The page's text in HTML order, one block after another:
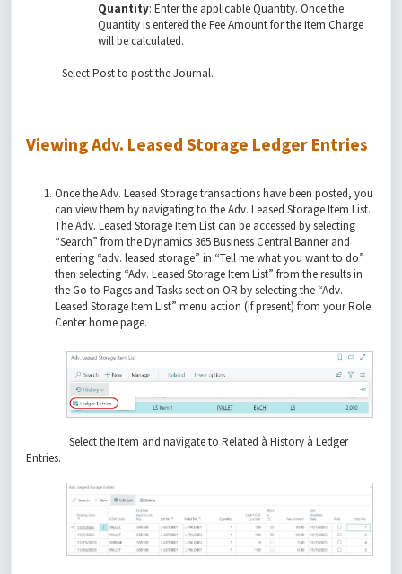
Quantity: Enter the applicable Quantity. Once the
Quantity is entered the Fee Amount for the Item Charge
will be calculated.
Select Post to post the Journal.
Viewing Adv. Leased Storage Ledger Entries
Once the Adv. Leased Storage transactions have been posted, you
can view them by navigating to the Adv. Leased Storage Item List.
The Adv. Leased Storage Item List can be accessed by selecting
“Search” from the Dynamics 365 Business Central Banner and
entering “adv. leased storage” in “Tell me what you want to do”
then selecting “Adv. Leased Storage Item List” from the results in
the Go to Pages and Tasks section OR by selecting the “Adv.
Leased Storage Item List” menu action (if present) from your Role
Center home page.
Select the Item and navigate to Related à History à Ledger
Entries.